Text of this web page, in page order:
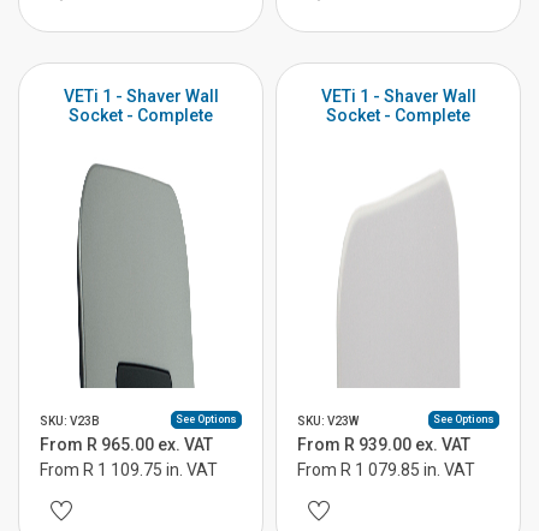
VETi 1 - Shaver Wall
Socket - Complete
SKU: V23B See Options
From R 965.00 ex. VAT
From R 1 109.75 in. VAT
VETi 1 - Shaver Wall
Socket - Complete
SKU: V23W See Options
From R 939.00 ex. VAT
From R 1 079.85 in. VAT